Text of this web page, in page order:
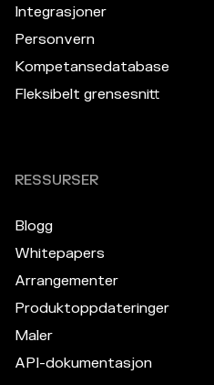
Integrasjoner
Personvern
Kompetansedatabase
Fleksibelt grensesnitt
RESSURSER
Blogg
Whitepapers
Arrangementer
Produktoppdateringer
Maler
API-dokumentasjon